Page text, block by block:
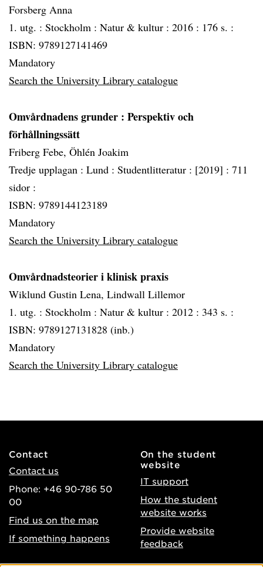
Forsberg Anna
1. utg. : Stockholm : Natur & kultur : 2016 : 176 s. :
ISBN: 9789127141469
Mandatory
Search the University Library catalogue
Omvårdnadens grunder : Perspektiv och
förhållningssätt
Friberg Febe, Öhlén Joakim
Tredje upplagan : Lund : Studentlitteratur : [2019] : 711
sidor :
ISBN: 9789144123189
Mandatory
Search the University Library catalogue
Omvårdnadsteorier i klinisk praxis
Wiklund Gustin Lena, Lindwall Lillemor
1. utg. : Stockholm : Natur & kultur : 2012 : 343 s. :
ISBN: 9789127131828 (inb.)
Mandatory
Search the University Library catalogue
Contact
Contact us
Phone: +46 90-786 50
00
Find us on the map
If something happens
On the student
website
IT support
How the student
website works
Provide website
feedback